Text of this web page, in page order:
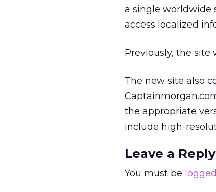
a single worldwide
access localized
Previously, the site
The new site also
the appropriate
include high-
Leave a Reply
You must be